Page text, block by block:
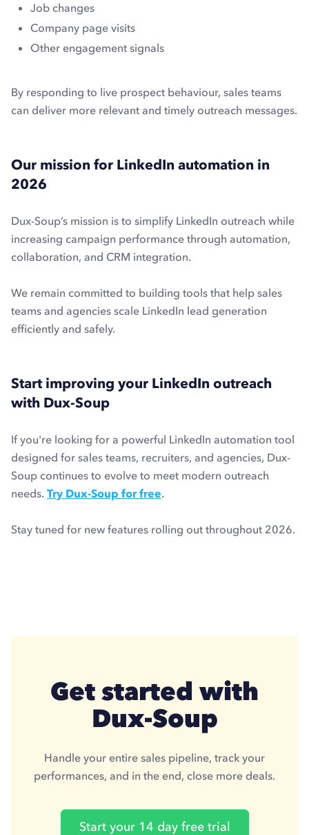
Job changes
Company page visits
Other engagement signals
By responding to live prospect behaviour, sales teams
can deliver more relevant and timely outreach messages.
Our mission for LinkedIn automation in
2026
Dux-Soup’s mission is to simplify LinkedIn outreach while
increasing campaign performance through automation,
collaboration, and CRM integration.
We remain committed to building tools that help sales
teams and agencies scale LinkedIn lead generation
efficiently and safely.
Start improving your LinkedIn outreach
with Dux-Soup
If you're looking for a powerful LinkedIn automation tool
designed for sales teams, recruiters, and agencies, Dux-
Soup continues to evolve to meet modern outreach
needs. Try Dux-Soup for free.
Stay tuned for new features rolling out throughout 2026.
Get started with
Dux-Soup
Handle your entire sales pipeline, track your
performances, and in the end, close more deals.
Start your 14 day free trial